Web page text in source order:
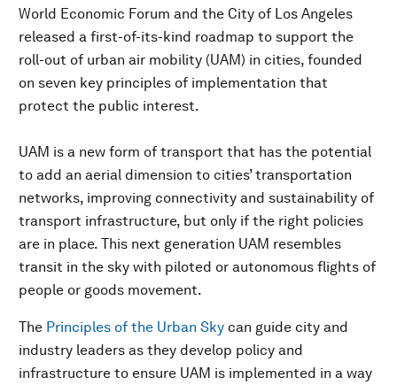
World Economic Forum and the City of Los Angeles
released a first-of-its-kind roadmap to support the
roll-out of urban air mobility (UAM) in cities, founded
on seven key principles of implementation that
protect the public interest.
UAM is a new form of transport that has the potential
to add an aerial dimension to cities’ transportation
networks, improving connectivity and sustainability of
transport infrastructure, but only if the right policies
are in place. This next generation UAM resembles
transit in the sky with piloted or autonomous flights of
people or goods movement.
The Principles of the Urban Sky can guide city and
industry leaders as they develop policy and
infrastructure to ensure UAM is implemented in a way